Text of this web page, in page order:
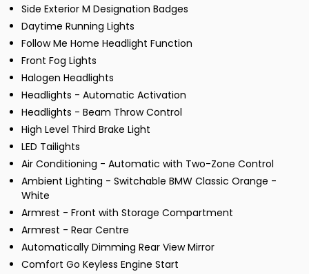
Side Exterior M Designation Badges
Daytime Running Lights
Follow Me Home Headlight Function
Front Fog Lights
Halogen Headlights
Headlights - Automatic Activation
Headlights - Beam Throw Control
High Level Third Brake Light
LED Tailights
Air Conditioning - Automatic with Two-Zone Control
Ambient Lighting - Switchable BMW Classic Orange -
White
Armrest - Front with Storage Compartment
Armrest - Rear Centre
Automatically Dimming Rear View Mirror
Comfort Go Keyless Engine Start